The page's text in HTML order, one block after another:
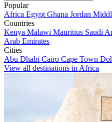
Popular
Africa Egypt Ghana Jordan
Countries
Kenya Malawi Mauritius Saudi
Arab Emirates
Cities
Abu Dhabi Cairo Cape Town
View all destinations in Africa